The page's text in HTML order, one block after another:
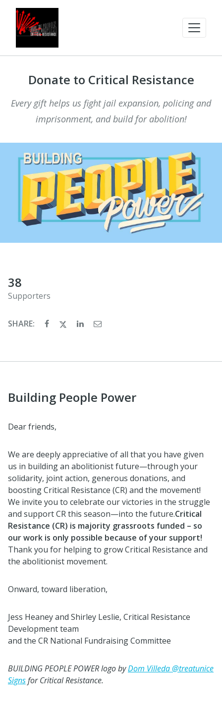
Donate to Critical Resistance
Every gift helps us fight jail expansion, policing and
imprisonment, and build for abolition!
38
Supporters
SHARE:
Building People Power
Dear friends,
We are deeply appreciative of all that you have given
us in building an abolitionist future—through your
solidarity, joint action, generous donations, and
boosting Critical Resistance (CR) and the movement!
We invite you to celebrate our victories in the struggle
and support CR this season—into the future.Critical
Resistance (CR) is majority grassroots funded – so
our work is only possible because of your support!
Thank you for helping to grow Critical Resistance and
the abolitionist movement.
Onward, toward liberation,
Jess Heaney and Shirley Leslie, Critical Resistance
Development team
and the CR National Fundraising Committee
BUILDING PEOPLE POWER logo byDom Villeda @treatunice
Signsfor Critical Resistance.